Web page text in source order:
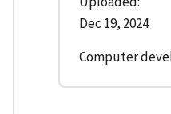
Dec 19, 2024
Computer